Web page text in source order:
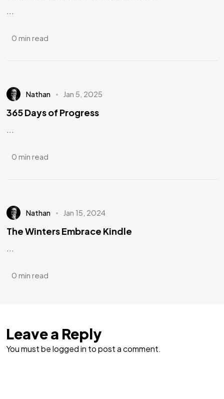
...
0 min read
Nathan Jan 5, 2025
365 Days of Progress
...
0 min read
Nathan Jan 15, 2024
The Winters Embrace Kindle
...
0 min read
Leave a Reply
You must be logged in to post a comment.